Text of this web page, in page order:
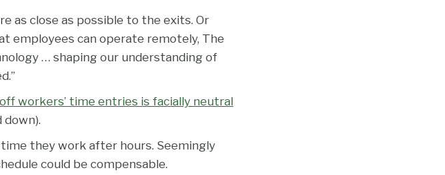
as close as possible to the exits. Or
employees can operate remotely, The
… shaping our understanding of
workers’ time entries is facially neutral
down).
they work after hours. Seemingly
could be compensable.